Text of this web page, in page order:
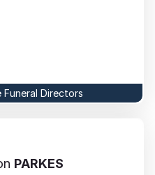
Funeral Directors
PARKES